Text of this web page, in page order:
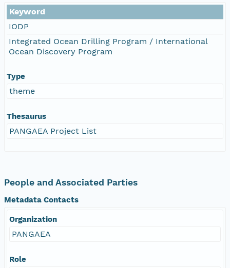
Keyword
IODP
Integrated Ocean Drilling Program / International
Ocean Discovery Program
Type
theme
Thesaurus
PANGAEA Project List
People and Associated Parties
Metadata Contacts
Organization
PANGAEA
Role